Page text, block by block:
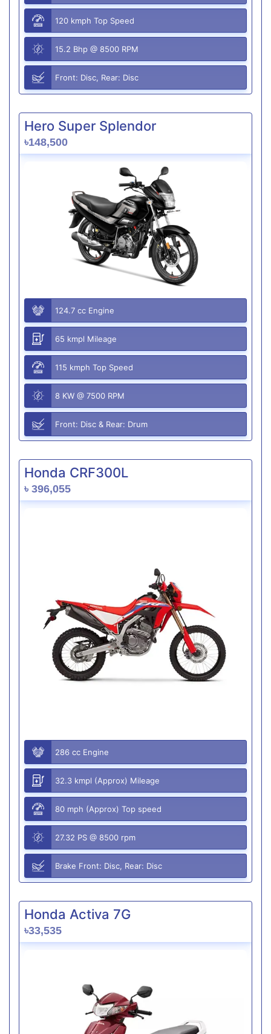
120 kmph Top Speed
15.2 Bhp @ 8500 RPM
Front: Disc, Rear: Disc
Hero Super Splendor
৳148,500
124.7 cc Engine
65 kmpl Mileage
115 kmph Top Speed
8 KW @ 7500 RPM
Front: Disc & Rear: Drum
Honda CRF300L
৳ 396,055
286 cc Engine
32.3 kmpl (Approx) Mileage
80 mph (Approx) Top speed
27.32 PS @ 8500 rpm
Brake Front: Disc, Rear: Disc
Honda Activa 7G
৳33,535